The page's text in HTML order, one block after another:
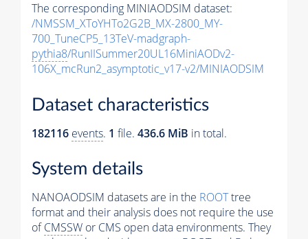
The corresponding MINIAODSIM dataset:
/NMSSM_XToYHTo2G2B_MX-2800_MY-
700_TuneCP5_13TeV-madgraph-
pythia8/RunIISummer20UL16MiniAODv2-
106X_mcRun2_asymptotic_v17-v2/MINIAODSIM
Dataset characteristics
182116 events. 1 file. 436.6 MiB in total.
System details
NANOAODSIM datasets are in the ROOTtree
format and their analysis does not require the use
ofCMSSW or CMS open data environments. They